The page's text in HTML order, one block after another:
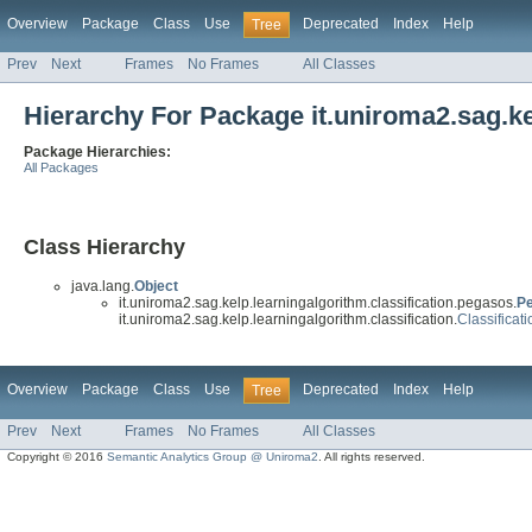
Overview Package Class Use Tree Deprecated Index Help
Prev Next Frames No Frames All Classes
Hierarchy For Package
Package Hierarchies:
All Packages
Class Hierarchy
java.lang.Object
it.uniroma2.sag.kelp.learningalgorithm.classification.pegasos.
it.uniroma2.sag.kelp.learningalgorithm.classification.
Overview Package Class Use Tree Deprecated Index Help
Prev Next Frames No Frames All Classes
Copyright © 2016Semantic Analytics Group @ Uniroma2 . All rights reserved.